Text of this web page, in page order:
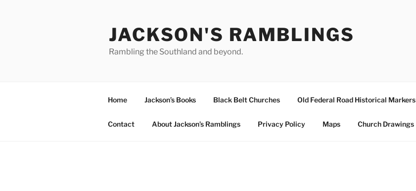
JACKSON'S RAMBLINGS
Rambling the Southland and beyond.
Home Jackson’s Books Black Belt Churches Old Federal Road Historical Markers
Contact About Jackson’s Ramblings Privacy Policy Maps Church Drawings